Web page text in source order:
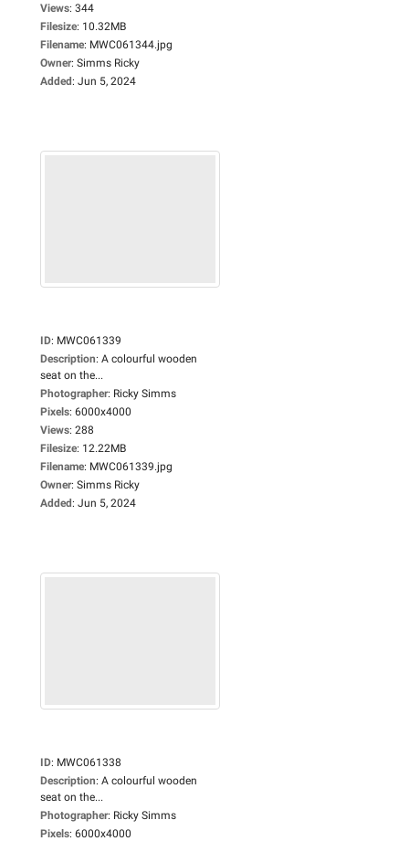
Views: 344
Filesize: 10.32MB
Filename: MWC061344.jpg
Owner: Simms Ricky
Added: Jun 5, 2024
ID: MWC061339
Description: A colourful wooden
seat on the...
Photographer: Ricky Simms
Pixels: 6000x4000
Views: 288
Filesize: 12.22MB
Filename: MWC061339.jpg
Owner: Simms Ricky
Added: Jun 5, 2024
ID: MWC061338
Description: A colourful wooden
seat on the...
Photographer: Ricky Simms
Pixels: 6000x4000